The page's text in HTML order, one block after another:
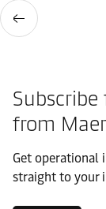
from
Get operational
straight to your